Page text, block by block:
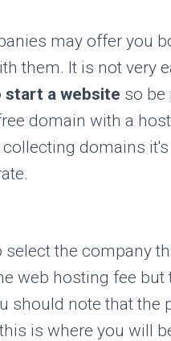
may offer you
them. It is not very
start a website so be
domain with a
domains
select the company
web hosting fee
should note that
is where you will